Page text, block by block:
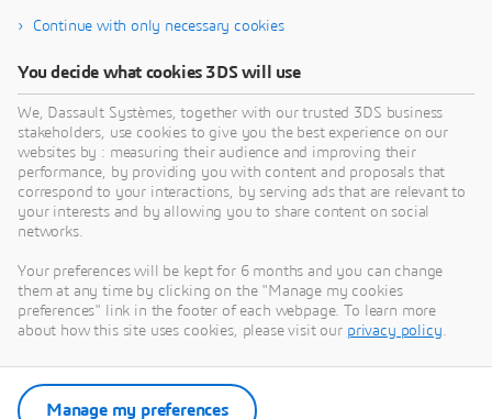
Find training
Get Help
Find information on software & hardware
certification, software downloads, user
documentation, support contact and services
offering
Get support
Get services
Continue with only necessary cookies
You decide what cookies 3DS will use
We, Dassault Systèmes, together with our trusted 3DS business
stakeholders, use cookies to give you the best experience on our
websites by : measuring their audience and improving their
performance, by providing you with content and proposals that
correspond to your interactions, by serving ads that are relevant to
your interests and by allowing you to share content on social
networks.
Your preferences will be kept for 6 months and you can change
them at any time by clicking on the "Manage my cookies
preferences" link in the footer of each webpage. To learn more
about how this site uses cookies, please visit our privacy policy.
Manage my preferences